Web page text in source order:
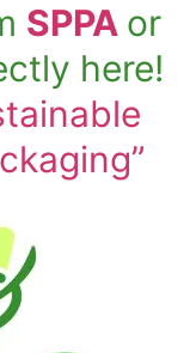
SPPA or
here!